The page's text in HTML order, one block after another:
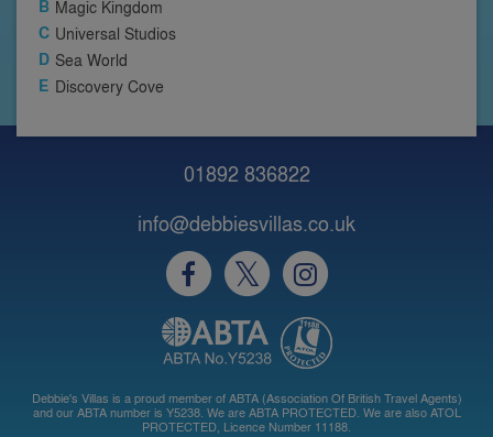
Magic Kingdom
Universal Studios
Sea World
Discovery Cove
01892 836822
info@debbiesvillas.co.uk
Debbie's Villas is a proud member of ABTA (Association Of British Travel Agents)
and our ABTA number is Y5238. We are ABTA PROTECTED. We are also ATOL
PROTECTED, Licence Number 11188.